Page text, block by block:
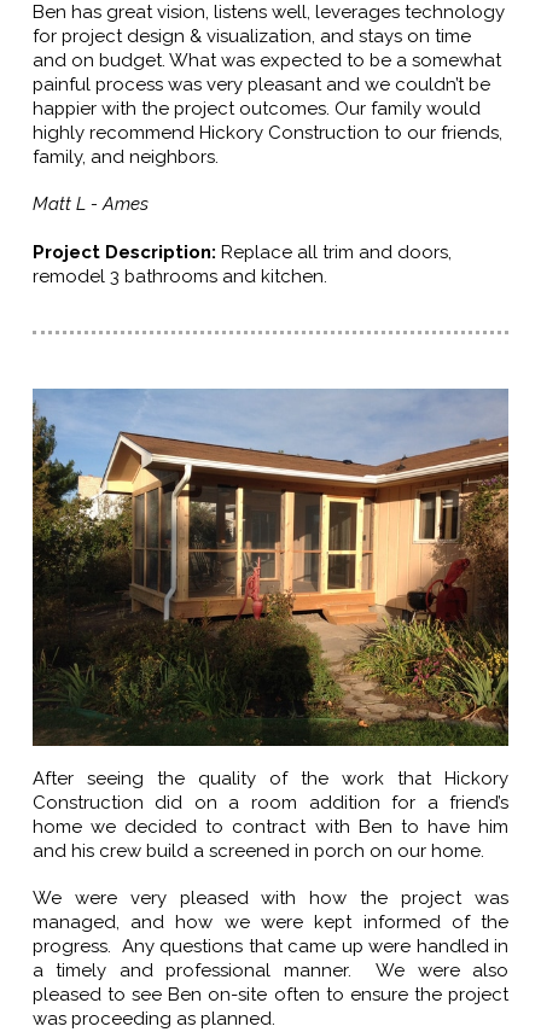
Ben has great vision, listens well, leverages technology
for project design & visualization, and stays on time
and on budget. What was expected to be a somewhat
painful process was very pleasant and we couldn’t be
happier with the project outcomes. Our family would
highly recommend Hickory Construction to our friends,
family, and neighbors.
Matt L - Ames
Project Description: Replace all trim and doors,
remodel 3 bathrooms and kitchen.
After seeing the quality of the work that Hickory
Construction did on a room addition for a friend’s
home we decided to contract with Ben to have him
and his crew build a screened in porch on our home.
We were very pleased with how the project was
managed, and how we were kept informed of the
progress. Any questions that came up were handled in
a timely and professional manner. We were also
pleased to see Ben on-site often to ensure the project
was proceeding as planned.